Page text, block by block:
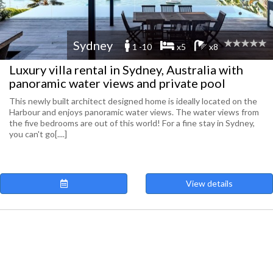
Sydney 1 -10 x5 x8
Luxury villa rental in Sydney, Australia with
panoramic water views and private pool
This newly built architect designed home is ideally located on the
Harbour and enjoys panoramic water views. The water views from
the five bedrooms are out of this world! For a fine stay in Sydney,
you can't go[....]
View details